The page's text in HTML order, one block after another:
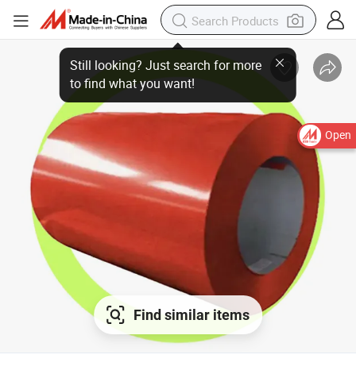
Open
Find similar items